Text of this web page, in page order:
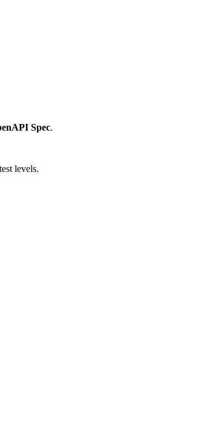
Spec.
levels.